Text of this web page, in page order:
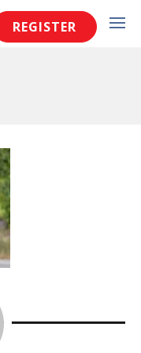
REGISTER